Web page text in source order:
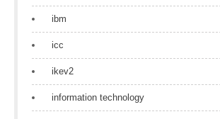
ibm
icc
ikev2
information technology